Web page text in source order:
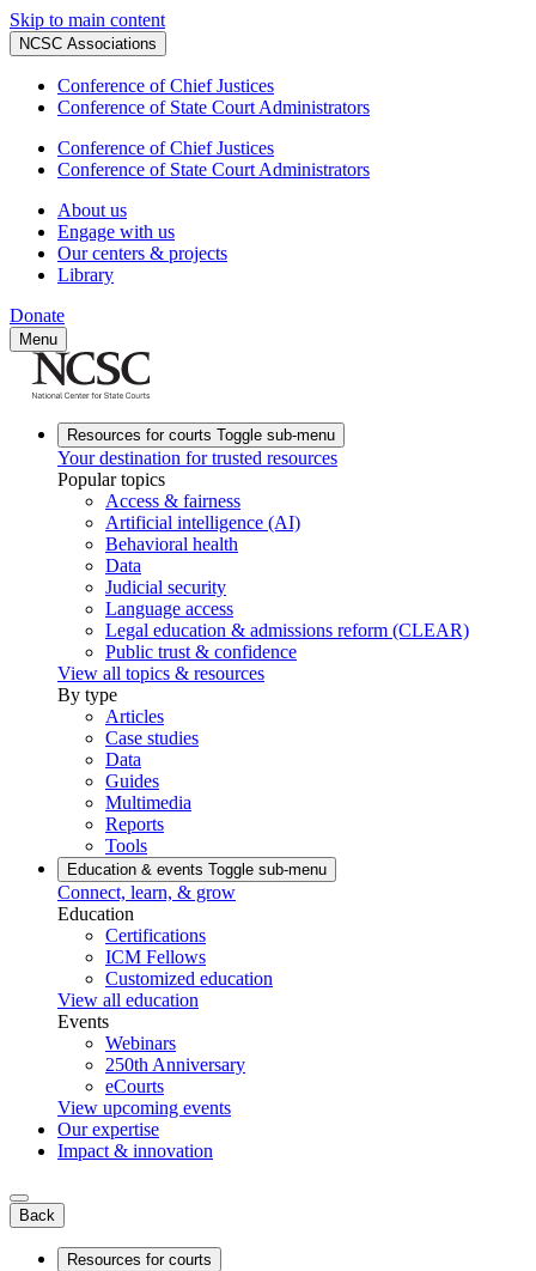
Skip to main content
NCSC Associations
Conference of Chief Justices
Conference of State Court Administrators
Conference of Chief Justices
Conference of State Court Administrators
About us
Engage with us
Our centers & projects
Library
Donate
Menu
Resources for courts Toggle sub-menu
Your destination for trusted resources
Popular topics
Access & fairness
Artificial intelligence (AI)
Behavioral health
Data
Judicial security
Language access
Legal education & admissions reform (CLEAR)
Public trust & confidence
View all topics & resources
By type
Articles
Case studies
Data
Guides
Multimedia
Reports
Tools
Education & events Toggle sub-menu
Connect, learn, & grow
Education
Certifications
ICM Fellows
Customized education
View all education
Events
Webinars
250th Anniversary
eCourts
View upcoming events
Our expertise
Impact & innovation
Back
Resources for courts